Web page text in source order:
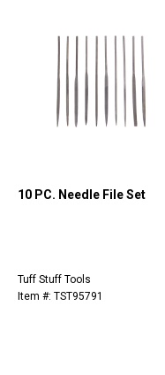
10 PC. Needle File Set
Tuff Stuff Tools
Item #: TST95791